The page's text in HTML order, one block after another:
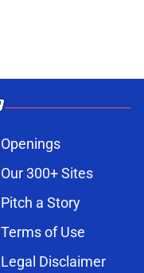
Openings
Our 300+ Sites
Pitch a Story
Terms of Use
Legal Disclaimer